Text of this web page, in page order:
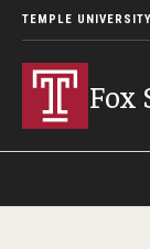
TEMPLE UNIVERSITY
Fox